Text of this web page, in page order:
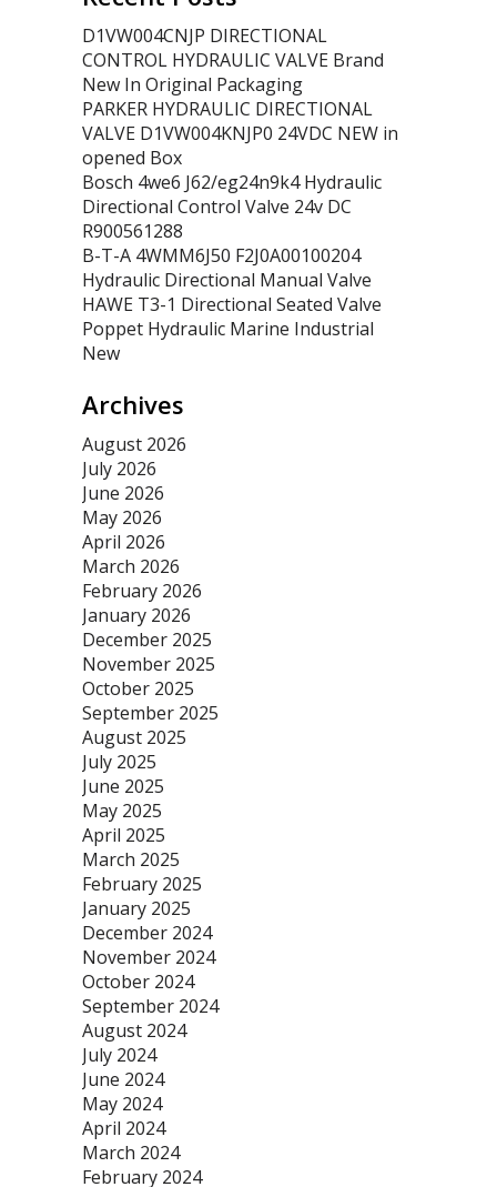
D1VW004CNJP DIRECTIONAL
CONTROL HYDRAULIC VALVE Brand
New In Original Packaging
PARKER HYDRAULIC DIRECTIONAL
VALVE D1VW004KNJP0 24VDC NEW in
opened Box
Bosch 4we6 J62/eg24n9k4 Hydraulic
Directional Control Valve 24v DC
R900561288
B-T-A 4WMM6J50 F2J0A00100204
Hydraulic Directional Manual Valve
HAWE T3-1 Directional Seated Valve
Poppet Hydraulic Marine Industrial
New
Archives
August 2026
July 2026
June 2026
May 2026
April 2026
March 2026
February 2026
January 2026
December 2025
November 2025
October 2025
September 2025
August 2025
July 2025
June 2025
May 2025
April 2025
March 2025
February 2025
January 2025
December 2024
November 2024
October 2024
September 2024
August 2024
July 2024
June 2024
May 2024
April 2024
March 2024
February 2024